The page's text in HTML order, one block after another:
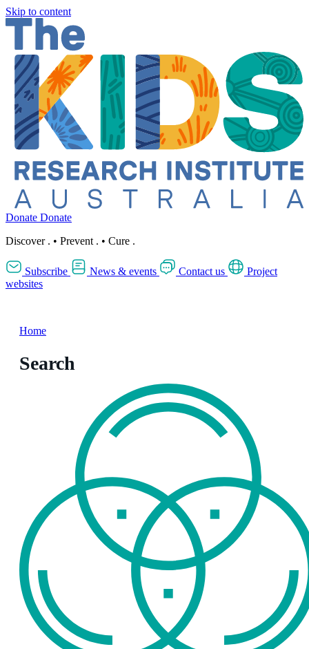
Skip to content
Donate Donate
Discover . • Prevent . • Cure .
Subscribe News & events Contact us
Project
websites
Home
Search